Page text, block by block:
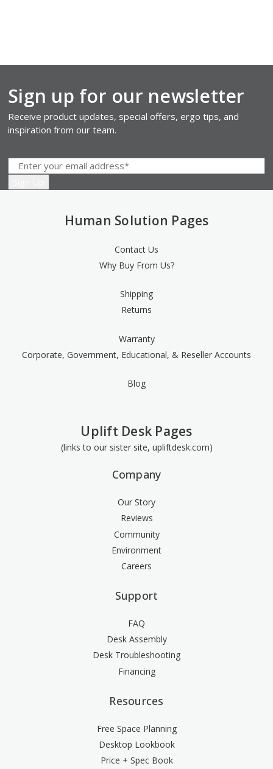
Sign up for our newsletter
Receive product updates, special offers, ergo tips, and
inspiration from our team.
Human Solution Pages
Contact Us
Why Buy From Us?
Shipping
Returns
Warranty
Corporate, Government, Educational, & Reseller Accounts
Blog
Uplift Desk Pages
(links to our sister site, upliftdesk.com)
Company
Our Story
Reviews
Community
Environment
Careers
Support
FAQ
Desk Assembly
Desk Troubleshooting
Financing
Resources
Free Space Planning
Desktop Lookbook
Price + Spec Book